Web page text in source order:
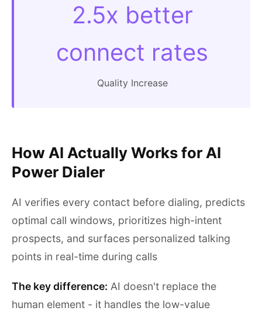
2.5x better
connect rates
Quality Increase
How AI Actually Works for AI
Power Dialer
AI verifies every contact before dialing, predicts
optimal call windows, prioritizes high-intent
prospects, and surfaces personalized talking
points in real-time during calls
The key difference: AI doesn't replace the
human element - it handles the low-value